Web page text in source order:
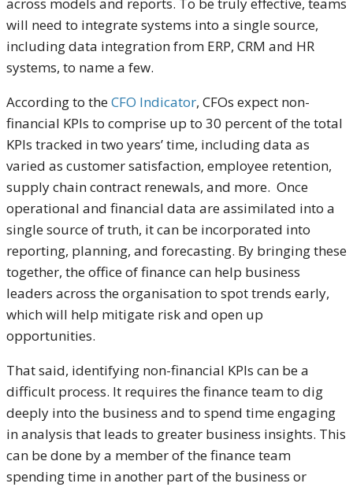
will need to integrate systems into a single source,
including data integration from ERP, CRM and HR
systems, to name a few.
According to theCFO Indicator, CFOs expect non-
financial KPIs to comprise up to 30 percent of the total
KPIs tracked in two years’ time, including data as
varied as customer satisfaction, employee retention,
supply chain contract renewals, and more. Once
operational and financial data are assimilated into a
single source of truth, it can be incorporated into
reporting, planning, and forecasting. By bringing these
together, the office of finance can help business
leaders across the organisation to spot trends early,
which will help mitigate risk and open up
opportunities.
That said, identifying non-financial KPIs can be a
difficult process. It requires the finance team to dig
deeply into the business and to spend time engaging
in analysis that leads to greater business insights. This
can be done by a member of the finance team
spending time in another part of the business or